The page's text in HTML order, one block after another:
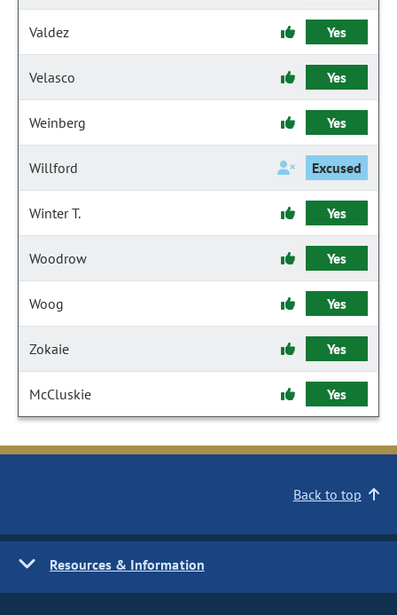
Valdez Yes
Velasco Yes
Weinberg Yes
Willford Excused
Winter T. Yes
Woodrow Yes
Woog Yes
Zokaie Yes
McCluskie Yes
Back to top
Resources & Information